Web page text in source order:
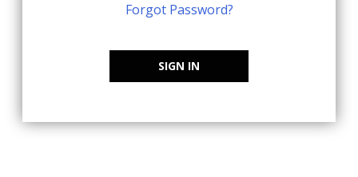
Forgot Password?
SIGN IN